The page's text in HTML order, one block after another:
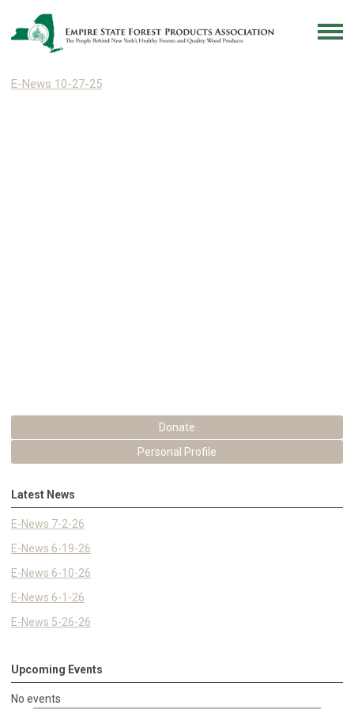
E-News 10-27-25
Donate
Personal Profile
Latest News
E-News 7-2-26
E-News 6-19-26
E-News 6-10-26
E-News 6-1-26
E-News 5-26-26
Upcoming Events
No events